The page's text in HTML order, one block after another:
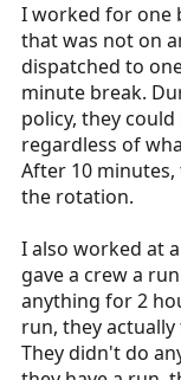
I worked for one
that was not on
dispatched to
minute break.
policy, they
regardless of
After 10
the rotation.
I also worked at
gave a crew a
anything for 2
run, they
They didn't do